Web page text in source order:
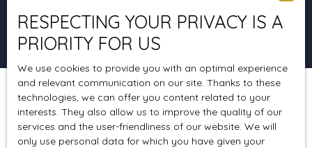
Search
Relevance
Sort by Create an alert
RESPECTING YOUR PRIVACY IS A
PRIORITY FOR US
We use cookies to provide you with an optimal experience
and relevant communication on our site. Thanks to these
technologies, we can offer you content related to your
interests. They also allow us to improve the quality of our
services and the user-friendliness of our website. We will
only use personal data for which you have given your